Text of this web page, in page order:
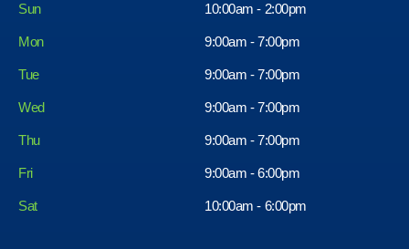
Sun 10:00am - 2:00pm
Mon 9:00am - 7:00pm
Tue 9:00am - 7:00pm
Wed 9:00am - 7:00pm
Thu 9:00am - 7:00pm
Fri
Sat
9:00am - 6:00pm
10:00am - 6:00pm